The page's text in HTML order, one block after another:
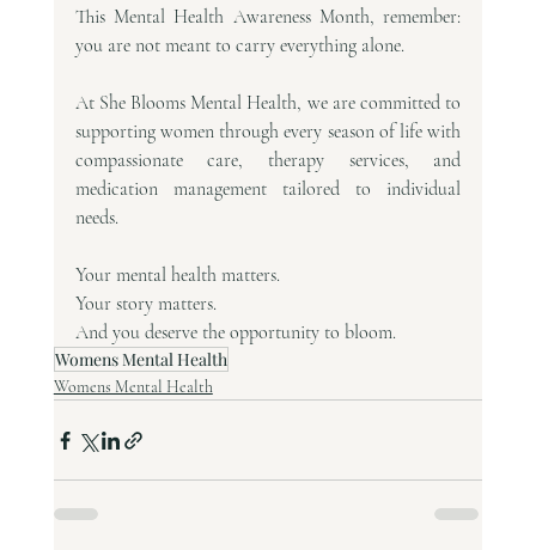
This Mental Health Awareness Month, remember:
you are not meant to carry everything alone.
At She Blooms Mental Health, we are committed to
supporting women through every season of life with
compassionate care, therapy services, and
medication management tailored to individual
needs.
Your mental health matters.
Your story matters.
And you deserve the opportunity to bloom.
Womens Mental Health
Womens Mental Health